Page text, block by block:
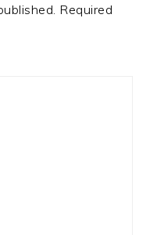
Required